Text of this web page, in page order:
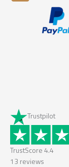
Trustpilot
TrustScore 4.4
13 reviews